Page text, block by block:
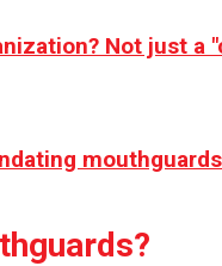
Not just a